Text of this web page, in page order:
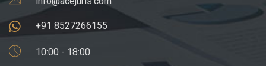
+91 8527266155
10:00 - 18:00